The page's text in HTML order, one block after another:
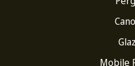
Mobile